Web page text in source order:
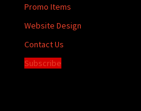
Promo Items
Website Design
Contact Us
Subscribe